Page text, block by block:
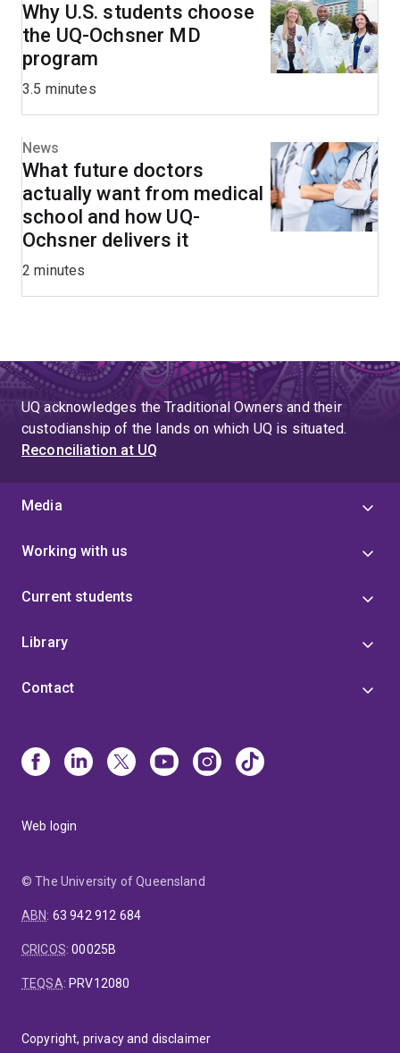
Why U.S. students choose
the UQ-Ochsner MD
program
3.5 minutes
News
What future doctors
actually want from medical
school and how UQ-
Ochsner delivers it
2 minutes
UQ acknowledges the Traditional Owners and their
custodianship of the lands on which UQ is situated.
Reconciliation at UQ
Media
Working with us
Current students
Library
Contact
Web login
© The University of Queensland
ABN: 63 942 912 684
CRICOS:00025B
TEQSA: PRV12080
Copyright, privacy and disclaimer